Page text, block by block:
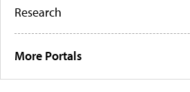
Research
More Portals